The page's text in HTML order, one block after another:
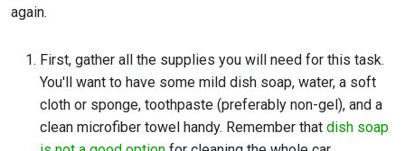
again.
First, gather all the supplies you will need for this task.
You'll want to have some mild dish soap, water, a soft
cloth or sponge, toothpaste (preferably non-gel), and a
clean microfiber towel handy. Remember that dish soap